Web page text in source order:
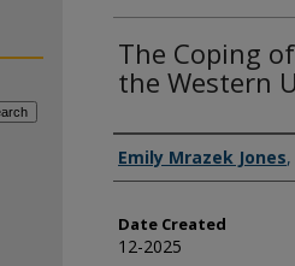
The Coping
the Western
Creator
Emily Mrazek Jones,
Date Created
12-2025